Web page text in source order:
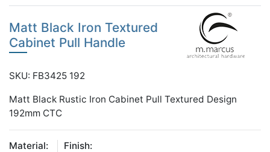
Matt Black Iron Textured
Cabinet Pull Handle
SKU: FB3425 192
Matt Black Rustic Iron Cabinet Pull Textured Design
192mm CTC
Material:
Finish: